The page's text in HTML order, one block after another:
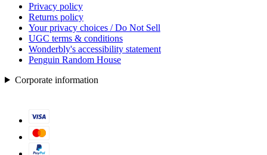
Privacy policy
Returns policy
Your privacy choices / Do Not Sell
UGC terms & conditions
Wonderbly's accessibility statement
Penguin Random House
Corporate information